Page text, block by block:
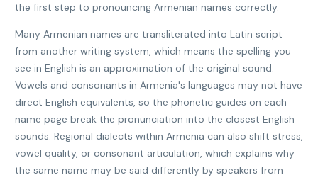
the first step to pronouncing Armenian names correctly.
Many Armenian names are transliterated into Latin script
from another writing system, which means the spelling you
see in English is an approximation of the original sound.
Vowels and consonants in Armenia's languages may not have
direct English equivalents, so the phonetic guides on each
name page break the pronunciation into the closest English
sounds. Regional dialects within Armenia can also shift stress,
vowel quality, or consonant articulation, which explains why
the same name may be said differently by speakers from